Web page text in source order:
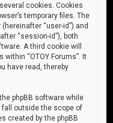
cookies. Cookies
temporary files. The
“user-id”) and
“session-id”), both
A third cookie will
“OTOY Forums”. It
have read, thereby
phpBB software while
fall outside the scope of
created by the phpBB